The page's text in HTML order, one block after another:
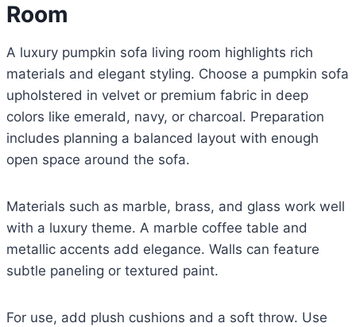
Room
A luxury pumpkin sofa living room highlights rich
materials and elegant styling. Choose a pumpkin sofa
upholstered in velvet or premium fabric in deep
colors like emerald, navy, or charcoal. Preparation
includes planning a balanced layout with enough
open space around the sofa.
Materials such as marble, brass, and glass work well
with a luxury theme. A marble coffee table and
metallic accents add elegance. Walls can feature
subtle paneling or textured paint.
For use, add plush cushions and a soft throw. Use